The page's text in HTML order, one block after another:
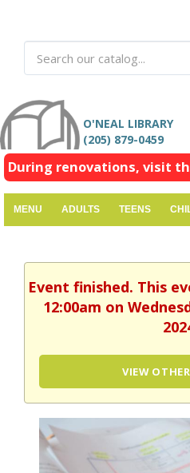
O'NEAL LIBRARY
(205) 879-0459
During renovations, visit
MENU ADULTS TEENS
Event finished. This
12:00am on
VIEW